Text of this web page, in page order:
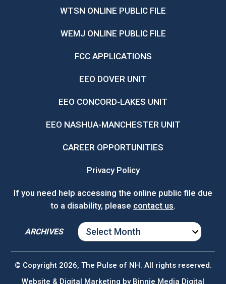
WTSN ONLINE PUBLIC FILE
WEMJ ONLINE PUBLIC FILE
FCC APPLICATIONS
EEO DOVER UNIT
EEO CONCORD-LAKES UNIT
EEO NASHUA-MANCHESTER UNIT
CAREER OPPORTUNITIES
Privacy Policy
If you need help accessing the online public file due
to a disability, please contact us.
ARCHIVES
ARCHIVES
© Copyright 2026, The Pulse of NH. All rights reserved.
Website & Digital Marketing by Binnie Media Digital